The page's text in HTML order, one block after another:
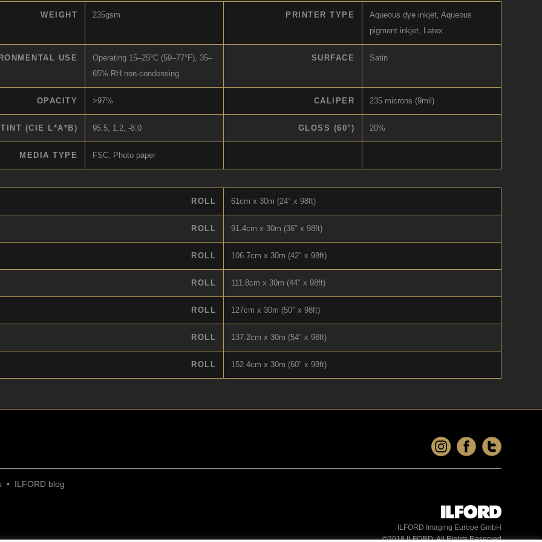
WEIGHT 235gsm PRINTER TYPE
Aqueous dye inkjet, Aqueous
pigment inkjet, Latex
USE
Operating 15–25ºC (59–77°F), 35–
65% RH non-condensing
SURFACE Satin
OPACITY >97% CALIPER 235 microns (9mil)
TINT (CIE L*A*B) 95.5, 1.2, -8.0 GLOSS (60°) 20%
MEDIA TYPE FSC, Photo paper
ROLL 61cm x 30m (24″ x 98ft)
ROLL 91.4cm x 30m (36″ x 98ft)
ROLL 106.7cm x 30m (42″ x 98ft)
ROLL 111.8cm x 30m (44″ x 98ft)
ROLL 127cm x 30m (50″ x 98ft)
ROLL 137.2cm x 30m (54″ x 98ft)
ROLL 152.4cm x 30m (60″ x 98ft)
• ILFORD blog
ILFORD Imaging Europe GmbH
©2018 ILFORD. All Rights Reserved